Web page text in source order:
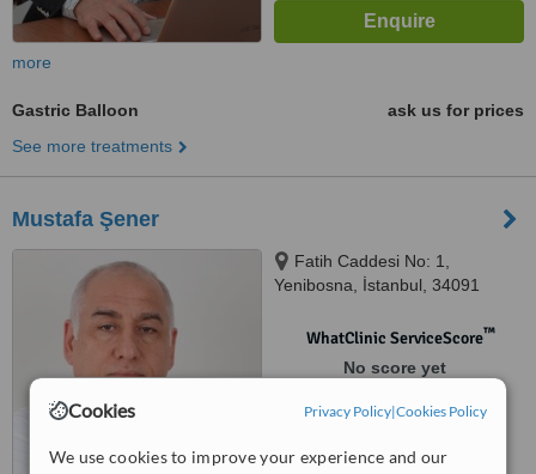
Cookies Privacy Policy|Cookies Policy
We use cookies to improve your experience and our
more
Gastric Balloon
ask us for prices
See more treatments
Mustafa Şener
Fatih Caddesi No: 1,
Yenibosna, İstanbul, 34091
WhatClinic ServiceScore™
No score yet